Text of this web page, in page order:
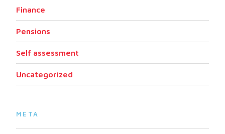
Finance
Pensions
Self assessment
Uncategorized
META